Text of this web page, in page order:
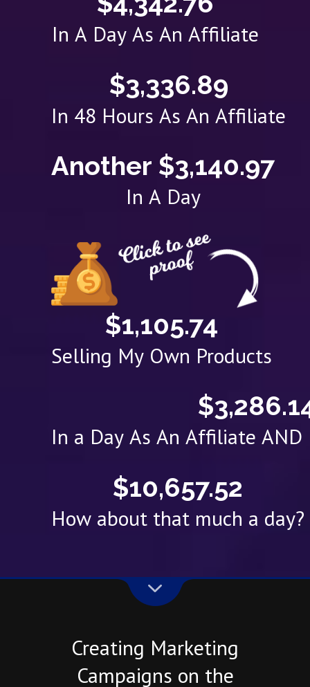
In A Day As An Affiliate
$3,336.89
In 48 Hours As An Affiliate
Another $3,140.97
In A Day
$1,105.74
Selling My Own Products
In a Day As An Affiliate
$10,657.52
How about that much a day?
Creating Marketing
Campaigns on the